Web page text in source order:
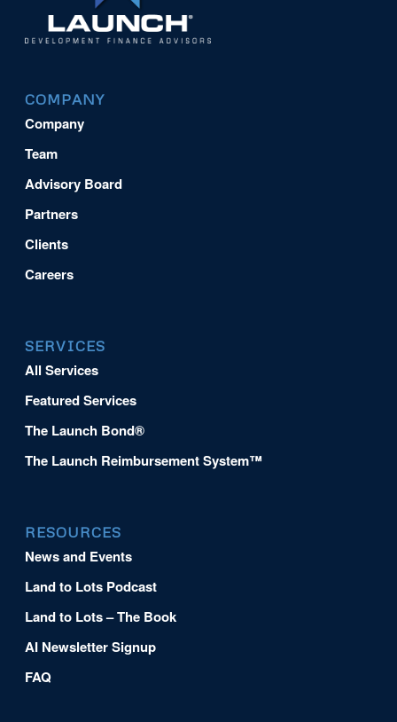
COMPANY
Company
Team
Advisory Board
Partners
Clients
Careers
SERVICES
All Services
Featured Services
The Launch Bond®
The Launch Reimbursement System™
RESOURCES
News and Events
Land to Lots Podcast
Land to Lots – The Book
AI Newsletter Signup
FAQ